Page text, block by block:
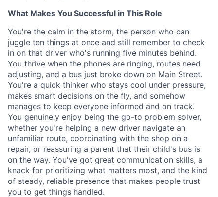
What Makes You Successful in This Role
You're the calm in the storm, the person who can
juggle ten things at once and still remember to check
in on that driver who's running five minutes behind.
You thrive when the phones are ringing, routes need
adjusting, and a bus just broke down on Main Street.
You're a quick thinker who stays cool under pressure,
makes smart decisions on the fly, and somehow
manages to keep everyone informed and on track.
You genuinely enjoy being the go-to problem solver,
whether you're helping a new driver navigate an
unfamiliar route, coordinating with the shop on a
repair, or reassuring a parent that their child's bus is
on the way. You've got great communication skills, a
knack for prioritizing what matters most, and the kind
of steady, reliable presence that makes people trust
you to get things handled.